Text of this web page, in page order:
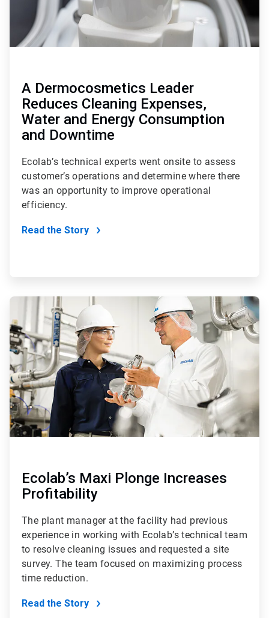
A Dermocosmetics Leader
Reduces Cleaning Expenses,
Water and Energy Consumption
and Downtime
Ecolab’s technical experts went onsite to assess
customer’s operations and determine where there
was an opportunity to improve operational
efficiency.
Read the Story
ArticleTile
of
4
Ecolab’s Maxi Plonge Increases
Profitability
The plant manager at the facility had previous
experience in working with Ecolab’s technical team
to resolve cleaning issues and requested a site
survey. The team focused on maximizing process
time reduction.
Read the Story